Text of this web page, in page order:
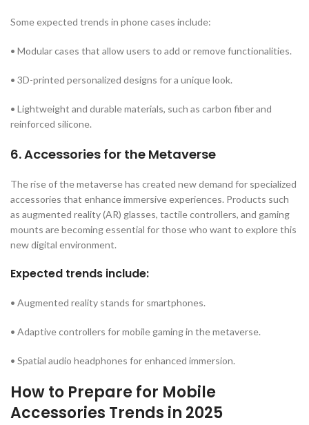
Some expected trends in phone cases include:
• Modular cases that allow users to add or remove functionalities.
• 3D-printed personalized designs for a unique look.
• Lightweight and durable materials, such as carbon fiber and
reinforced silicone.
6. Accessories for the Metaverse
The rise of the metaverse has created new demand for specialized
accessories that enhance immersive experiences. Products such
as augmented reality (AR) glasses, tactile controllers, and gaming
mounts are becoming essential for those who want to explore this
new digital environment.
Expected trends include:
• Augmented reality stands for smartphones.
• Adaptive controllers for mobile gaming in the metaverse.
• Spatial audio headphones for enhanced immersion.
How to Prepare for Mobile
Accessories Trends in 2025